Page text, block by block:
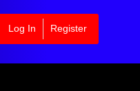
Log In Register